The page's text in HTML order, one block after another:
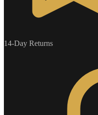
14-Day Returns